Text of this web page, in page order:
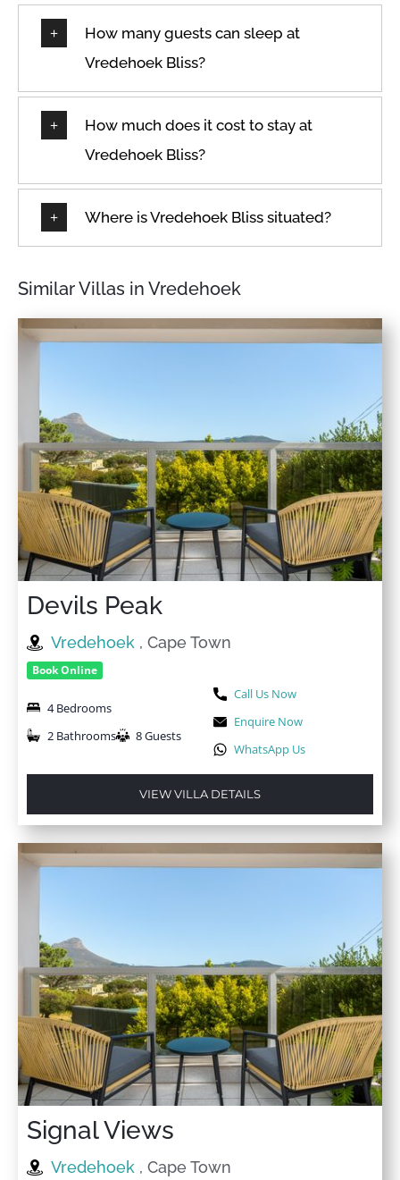
How many guests can sleep at
Vredehoek Bliss?
How much does it cost to stay at
Vredehoek Bliss?
Where is Vredehoek Bliss situated?
Similar Villas in Vredehoek
Devils Peak
Vredehoek , Cape Town
Book Online
4 Bedrooms
2 Bathrooms
8 Guests
Call Us Now
Enquire Now
WhatsApp Us
VIEW VILLA DETAILS
Signal Views
Vredehoek , Cape Town